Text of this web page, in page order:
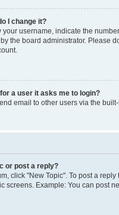
I change it?
username, indicate the
the board administrator. Please
a user it asks me to login?
email to other users via the
or post a reply?
click "New Topic". To post a
screens. Example: You can post